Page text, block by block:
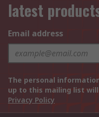
latest
Email address
The personal
up to this mailing list
Privacy Policy